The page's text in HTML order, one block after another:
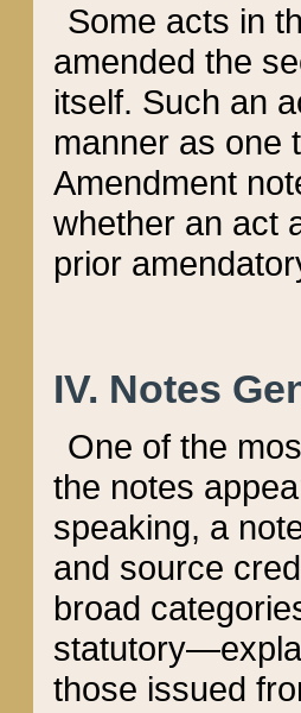
Some acts in
amended the
itself. Such an
manner as one
Amendment
whether an act
prior
IV. Notes
One of the
the notes
speaking, a
and source
broad
those issued